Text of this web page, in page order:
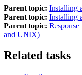
Parent topic: Installing
Parent topic: Installing
Parent topic:
and UNIX)
Related tasks